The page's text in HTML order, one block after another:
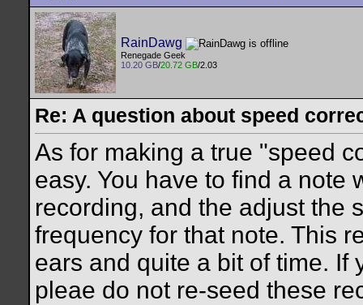
RainDawg
Renegade Geek
10.20 GB/20.72 GB/2.03
Re: A question about speed
As for making a true "speed
easy. You have to find a note
recording, and the adjust the
frequency for that note. This
ears and quite a bit of time. If
pleae do not re-seed these